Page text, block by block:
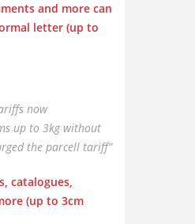
and more can
letter (up to
now
up to 3kg without
the parcell tariff”
catalogues,
(up to 3cm